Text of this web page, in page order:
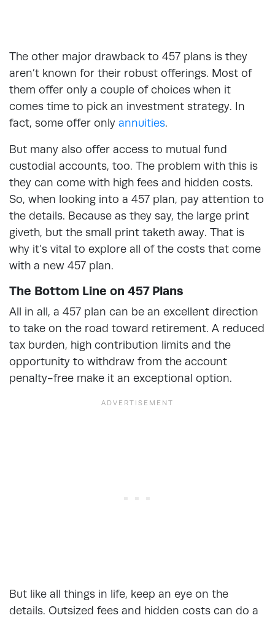
The other major drawback to 457 plans is they
aren’t known for their robust offerings. Most of
them offer only a couple of choices when it
comes time to pick an investment strategy. In
fact, some offer only annuities.
But many also offer access to mutual fund
custodial accounts, too. The problem with this is
they can come with high fees and hidden costs.
So, when looking into a 457 plan, pay attention to
the details. Because as they say, the large print
giveth, but the small print taketh away. That is
why it’s vital to explore all of the costs that come
with a new 457 plan.
The Bottom Line on 457 Plans
All in all, a 457 plan can be an excellent direction
to take on the road toward retirement. A reduced
tax burden, high contribution limits and the
opportunity to withdraw from the account
penalty-free make it an exceptional option.
But like all things in life, keep an eye on the
details. Outsized fees and hidden costs can do a